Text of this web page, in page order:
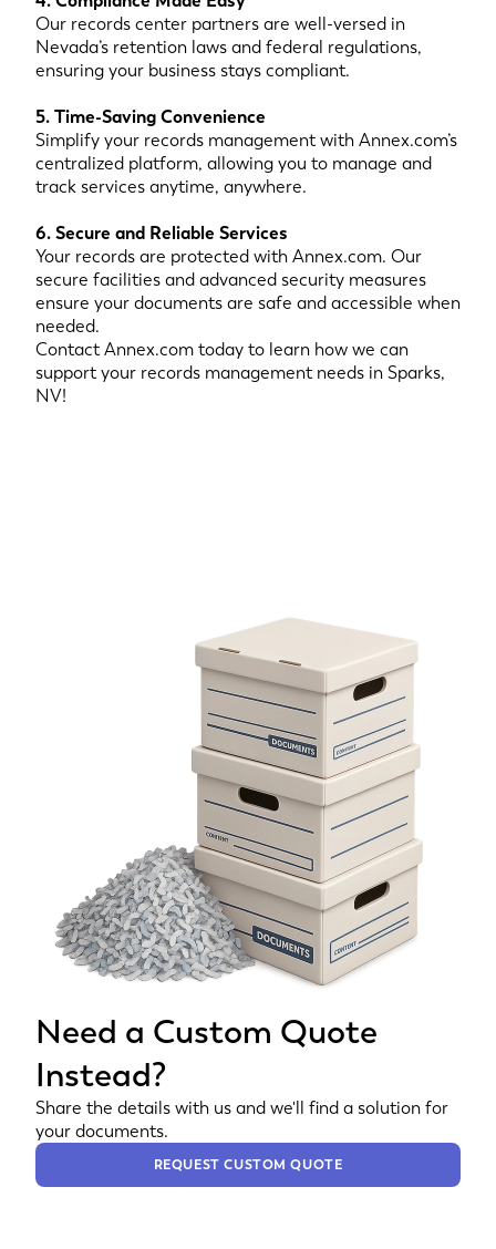
Our records center partners are well-versed in
Nevada’s retention laws and federal regulations,
ensuring your business stays compliant.
5. Time-Saving Convenience
Simplify your records management with Annex.com’s
centralized platform, allowing you to manage and
track services anytime, anywhere.
6. Secure and Reliable Services
Your records are protected with Annex.com. Our
secure facilities and advanced security measures
ensure your documents are safe and accessible when
needed.
Contact Annex.com today to learn how we can
support your records management needs in Sparks,
NV!
Need a Custom Quote
Instead?
Share the details with us and we'll find a solution for
your documents.
REQUEST CUSTOM QUOTE